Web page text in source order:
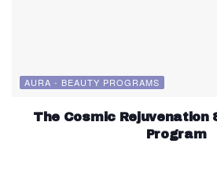
AURA - BEAUTY PROGRAMS
The Cosmic Rejuvenation
Program